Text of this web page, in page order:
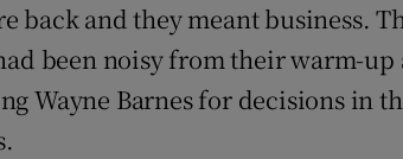
Newsletters
Weather
back and they meant business.
been noisy from their warm-
Wayne Barnes for decisions in